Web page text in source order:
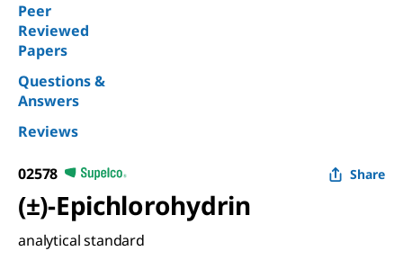
Peer
Reviewed
Papers
Questions &
Answers
Reviews
02578 Share
(±)-Epichlorohydrin
analytical standard